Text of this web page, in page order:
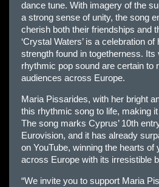
dance tune. With imagery of the
a strong sense of unity, the song
cherish both their friendships and
‘Crystal Waters’ is a celebration
strength found in togetherness. Its
rhythmic pop sound are certain to
audiences across Europe.
Maria Pissarides, with her bright
this rhythmic song to life, making
The song marks Cyprus’ 10th
Eurovision, and it has already
on YouTube, winning the hearts of
across Europe with its irresistible
“We invite you to support Maria